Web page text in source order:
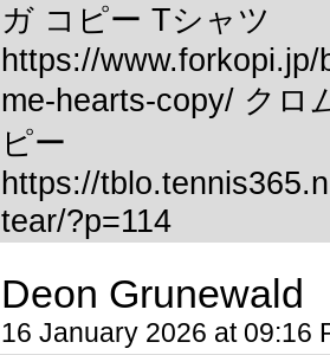
ガ コピー Tシャツ
https://www.forkopi.jp/
me-hearts-copy/ クロ
ピー
https://
tear/?p=114
Deon Grunewald
16 January 2026 at 09:16